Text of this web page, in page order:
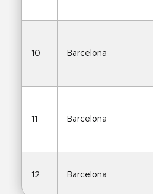
10 Barcelona
11 Barcelona
12 Barcelona